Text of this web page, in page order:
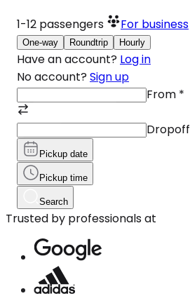
1-12 passengers For business
One-way Roundtrip Hourly
Have an account? Log in
No account? Sign up
From *
Dropoff
Pickup date
Pickup time
Search
Trusted by professionals at